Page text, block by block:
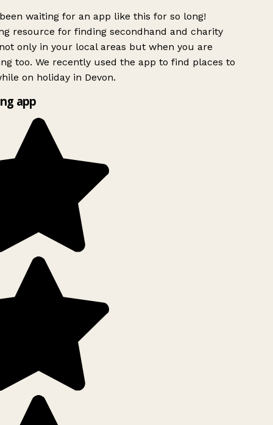
waiting for an app like this for so long!
resource for finding secondhand and charity
only in your local areas but when you are
too. We recently used the app to find places to
on holiday in Devon.
app